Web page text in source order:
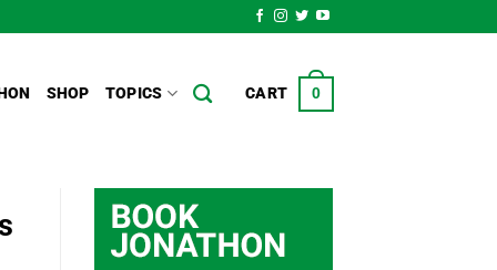
SHOP TOPICS CART 0